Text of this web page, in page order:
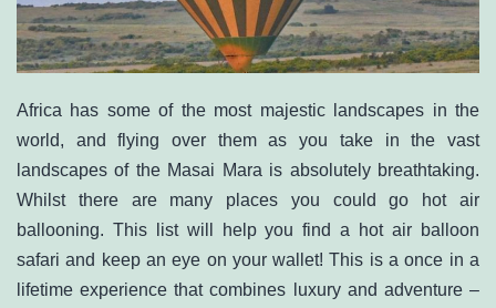
Africa has some of the most majestic landscapes in the
world, and flying over them as you take in the vast
landscapes of the Masai Mara is absolutely breathtaking.
Whilst there are many places you could go hot air
ballooning. This list will help you find a hot air balloon
safari and keep an eye on your wallet! This is a once in a
lifetime experience that combines luxury and adventure –